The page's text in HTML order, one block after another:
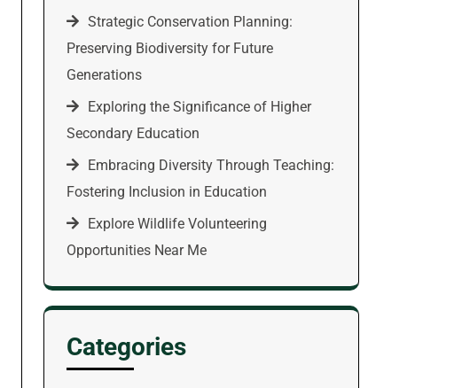
Strategic Conservation Planning:
Preserving Biodiversity for Future
Generations
Exploring the Significance of Higher
Secondary Education
Embracing Diversity Through Teaching:
Fostering Inclusion in Education
Explore Wildlife Volunteering
Opportunities Near Me
Categories